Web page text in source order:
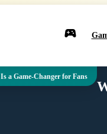
a Game-Changer for Fans